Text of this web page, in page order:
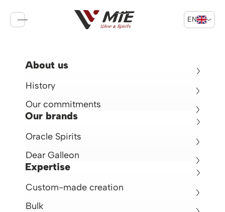
EN
About us
History
Our commitments
Our brands
Oracle Spirits
Dear Galleon
Expertise
Custom-made creation
Bulk
Cart
Deer Galleon Brandy XO
Brandy 40° -
€32.50
en rupture de stock